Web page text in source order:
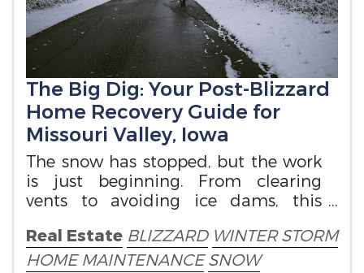
The Big Dig: Your Post-Blizzard
Home Recovery Guide for
Missouri Valley, Iowa
The snow has stopped, but the work
is just beginning. From clearing
vents to avoiding ice dams, this
maintenance
Real Estate BLIZZARD WINTER STORM
HOME MAINTENANCE SNOW